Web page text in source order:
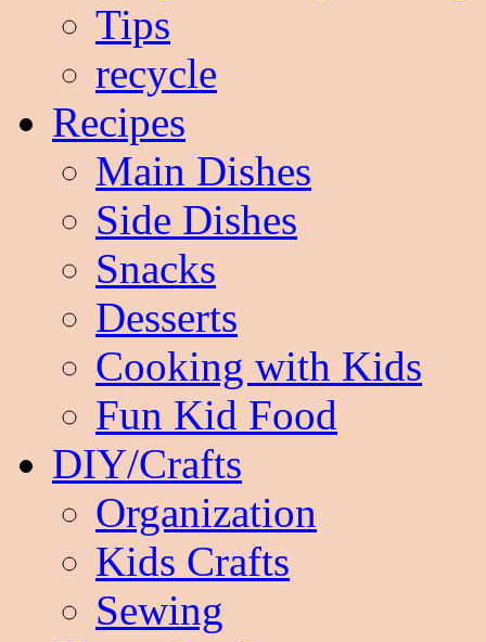
Tips
recycle
Recipes
Main Dishes
Side Dishes
Snacks
Desserts
Cooking with Kids
Fun Kid Food
DIY/Crafts
Organization
Kids Crafts
Sewing